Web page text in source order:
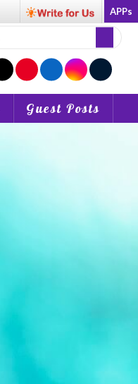
APPs
Guest Posts